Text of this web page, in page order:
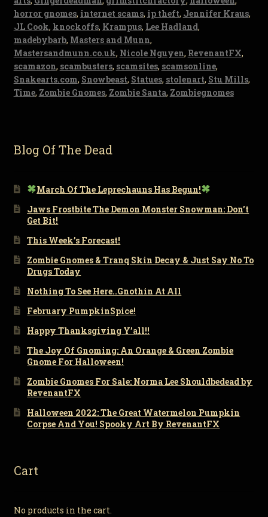
horror gnomes, internet scams, ip theft, Jennifer Kraus,
JL Cook, knockoffs, Krampus, Lee Hadland,
madebybarb, Masters and Munn,
Mastersandmunn.co.uk, Nicole Nguyen, RevenantFX,
scamazon, scambusters, scamsites, scamsonline,
Snakearts.com, Snowbeast, Statues, stolenart, Stu Mills,
Time, Zombie Gnomes, Zombie Santa, Zombiegnomes
Blog Of The Dead
March Of The Leprechauns Has Begun!
Jaws Frostbite The Demon Monster Snowman: Don’t
Get Bit!
This Week’s Forecast!
Zombie Gnomes & Tranq Skin Decay & Just Say No To
Drugs Today
Nothing To See Here..Gnothin At All
February PumpkinSpice!
Happy Thanksgiving Y’all!!
The Joy Of Gnoming: An Orange & Green Zombie
Gnome For Halloween!
Zombie Gnomes For Sale: Norma Lee Shouldbedead by
RevenantFX
Halloween 2022: The Great Watermelon Pumpkin
Corpse And You! Spooky Art By RevenantFX
Cart
No products in the cart.